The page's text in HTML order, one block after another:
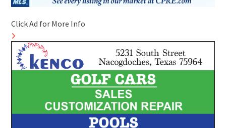
Click Ad for More Info